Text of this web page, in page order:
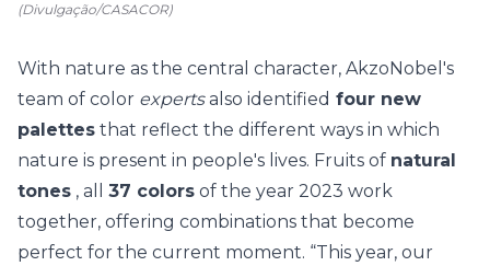
(Divulgação/CASACOR)
With nature as the central character, AkzoNobel's
team of color expertsalso identified four new
palettes that reflect the different ways in which
nature is present in people's lives. Fruits of natural
tones , all 37 colors of the year 2023 work
together, offering combinations that become
perfect for the current moment. “This year, our